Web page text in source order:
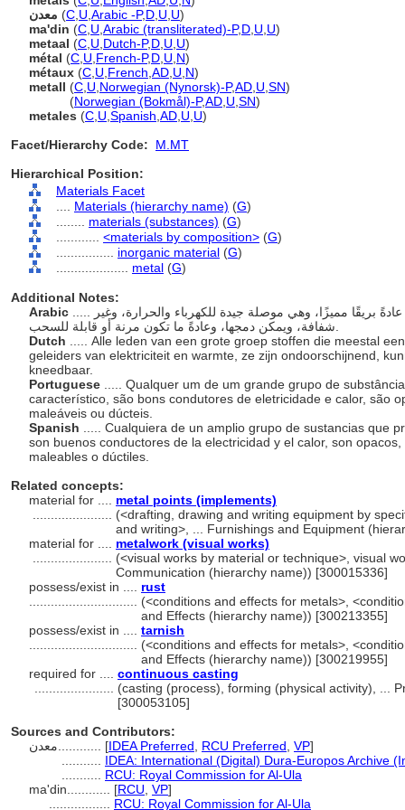
معدن (C U Arabic -P,D U U)
ma'din (C U Arabic (transliterated)-P,D U U)
metaal (C U Dutch-P,D U U)
métal (C U French-P,D U N)
métaux (C U French AD U N)
metall (C U Norwegian (Nynorsk)-P,AD U SN)
(Norwegian (Bokmål)-P,AD U SN)
metales (C U Spanish AD U U)
Facet/Hierarchy Code:
M.MT
Hierarchical Position:
Materials Facet
Materials (hierarchy name) (G)
materials (substances) (G)
<materials by composition> (G)
inorganic material (G)
metal (G)
Additional Notes:
Arabic
Dutch
..... Alle leden van een grote groep stoffen die meestal
geleiders van elektriciteit en warmte, ze zijn ondoorschijnend,
kneedbaar.
Portuguese
..... Qualquer um de um grande grupo de
característico, são bons condutores de eletricidade e calor, são
maleáveis ou dúcteis.
Spanish
..... Cualquiera de un amplio grupo de sustancias que
son buenos conductores de la electricidad y el calor, son
maleables o dúctiles.
Related concepts:
material for .... metal points (implements)
(<drafting, drawing and writing equipment by
and writing>, ... Furnishings and Equipment
material for .... metalwork (visual works)
(<visual works by material or technique>, visual
Communication (hierarchy name)) [300015336]
possess/exist in .... rust
(<conditions and effects for metals>,
and Effects (hierarchy name)) [300213355]
possess/exist in .... tarnish
(<conditions and effects for metals>,
and Effects (hierarchy name)) [300219955]
required for .... continuous casting
(casting (process), forming (physical activity), ...
[300053105]
Sources and Contributors:
[IDEA Preferred RCU Preferred VP]
IDEA: International (Digital) Dura-Europos Archive
RCU: Royal Commission for Al-Ula
ma'din............ [RCU VP]
RCU: Royal Commission for Al-Ula